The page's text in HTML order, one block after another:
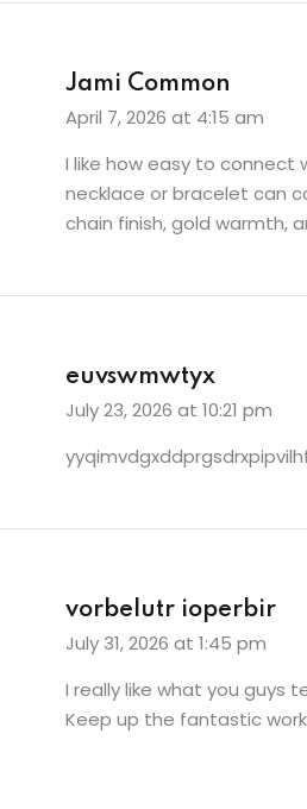
Jami Common
April 7, 2026 at 4:15 am
I like how easy to connect
necklace or bracelet can
chain finish, gold warmth,
euvswmwtyx
July 23, 2026 at 10:21 pm
vorbelutr ioperbir
July 31, 2026 at 1:45 pm
I really like what you guys
Keep up the fantastic